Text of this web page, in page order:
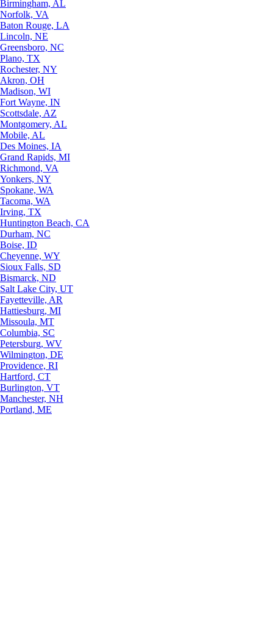
Birmingham, AL
Norfolk, VA
Baton Rouge, LA
Lincoln, NE
Greensboro, NC
Plano, TX
Rochester, NY
Akron, OH
Madison, WI
Fort Wayne, IN
Scottsdale, AZ
Montgomery, AL
Mobile, AL
Des Moines, IA
Grand Rapids, MI
Richmond, VA
Yonkers, NY
Spokane, WA
Tacoma, WA
Irving, TX
Huntington Beach, CA
Durham, NC
Boise, ID
Cheyenne, WY
Sioux Falls, SD
Bismarck, ND
Salt Lake City, UT
Fayetteville, AR
Hattiesburg, MI
Missoula, MT
Columbia, SC
Petersburg, WV
Wilmington, DE
Providence, RI
Hartford, CT
Burlington, VT
Manchester, NH
Portland, ME